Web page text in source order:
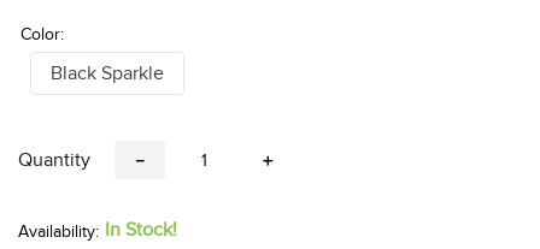
Color:
Black Sparkle
Quantity ＋
－
In Stock!